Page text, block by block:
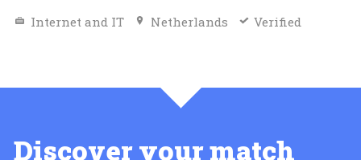
Internet and IT Netherlands Verified
Discover your match